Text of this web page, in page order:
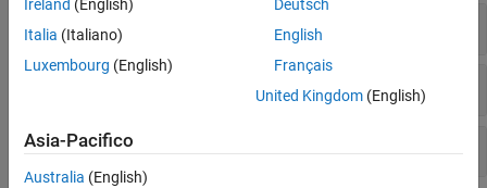
DAC Reference Architectures
Ireland (English)
Italia (Italiano)
Luxembourg (English)
Deutsch
English
Français
United Kingdom(English)
Asia-Pacifico
Australia (English)